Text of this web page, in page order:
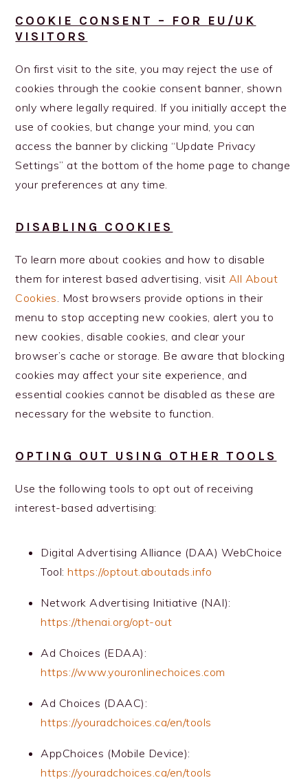
COOKIE CONSENT – FOR EU/UK
VISITORS
On first visit to the site, you may reject the use of
cookies through the cookie consent banner, shown
only where legally required. If you initially accept the
use of cookies, but change your mind, you can
access the banner by clicking “Update Privacy
Settings” at the bottom of the home page to change
your preferences at any time.
DISABLING COOKIES
To learn more about cookies and how to disable
them for interest based advertising, visit All About
Cookies. Most browsers provide options in their
menu to stop accepting new cookies, alert you to
new cookies, disable cookies, and clear your
browser’s cache or storage. Be aware that blocking
cookies may affect your site experience, and
essential cookies cannot be disabled as these are
necessary for the website to function.
OPTING OUT USING OTHER TOOLS
Use the following tools to opt out of receiving
interest-based advertising:
Digital Advertising Alliance (DAA) WebChoice
Tool:https://optout.aboutads.info
Network Advertising Initiative (NAI):
https://thenai.org/opt-out
Ad Choices (EDAA):
https://www.youronlinechoices.com
Ad Choices (DAAC):
https://youradchoices.ca/en/tools
AppChoices (Mobile Device):
https://youradchoices.ca/en/tools